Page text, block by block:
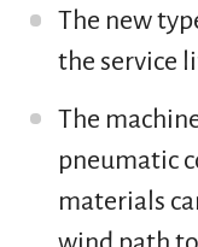
The new
the service
The
pneumatic
materials